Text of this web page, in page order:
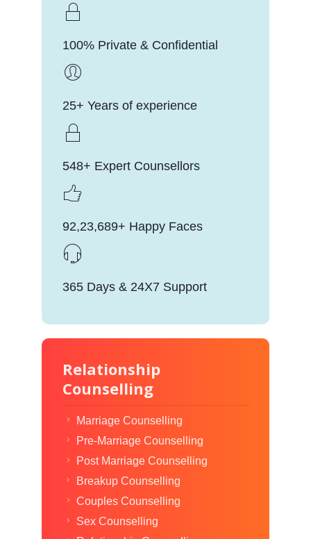
100% Private & Confidential
25+ Years of experience
548+ Expert Counsellors
92,23,689+ Happy Faces
365 Days & 24X7 Support
Relationship
Counselling
Marriage Counselling
Pre-Marriage Counselling
Post Marriage Counselling
Breakup Counselling
Couples Counselling
Sex Counselling